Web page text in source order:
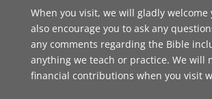
When you visit, we will gladly welcome
also encourage you to ask any
any comments regarding the Bible
anything we teach or practice. We will
financial contributions when you visit